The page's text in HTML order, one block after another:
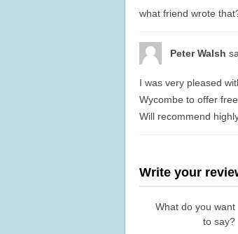
what friend wrote
Peter Walsh
I was very pleased
Wycombe to offer
Will recommend
Write your
What do you want
to say?